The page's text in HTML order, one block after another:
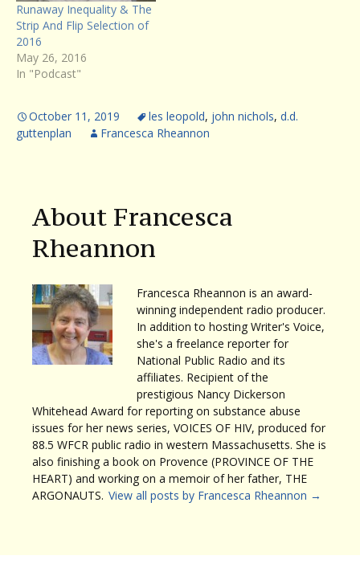
Runaway Inequality & The
Strip And Flip Selection of
2016
May 26, 2016
In "Podcast"
October 11, 2019 les leopold, john nichols, d.d.
guttenplan
Francesca Rheannon
About Francesca
Rheannon
Francesca Rheannon is an award-
winning independent radio producer.
In addition to hosting Writer's Voice,
she's a freelance reporter for
National Public Radio and its
affiliates. Recipient of the
prestigious Nancy Dickerson
Whitehead Award for reporting on substance abuse
issues for her news series, VOICES OF HIV, produced for
88.5 WFCR public radio in western Massachusetts. She is
also finishing a book on Provence (PROVINCE OF THE
HEART) and working on a memoir of her father, THE
ARGONAUTS. View all posts by Francesca Rheannon →